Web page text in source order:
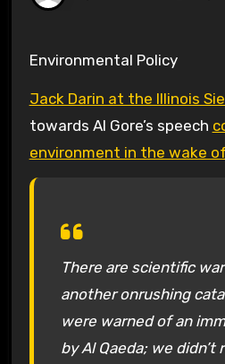
Environmental Policy
Jack Darin at the Illinois
towards Al Gore’s speech
environment in the wake
There are scientific
another onrushing
were warned of an
by Al Qaeda; we didn’t